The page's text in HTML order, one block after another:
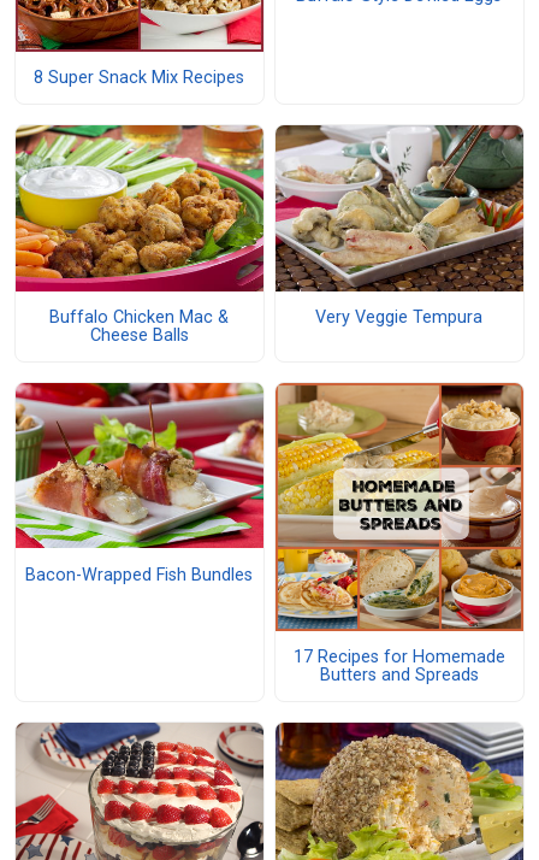
8 Super Snack Mix Recipes
Buffalo Chicken Mac &
Cheese Balls
Very Veggie Tempura
Bacon-Wrapped Fish Bundles
17 Recipes for Homemade
Butters and Spreads